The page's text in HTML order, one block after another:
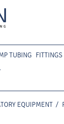
TUBING FITTINGS
EQUIPMENT /